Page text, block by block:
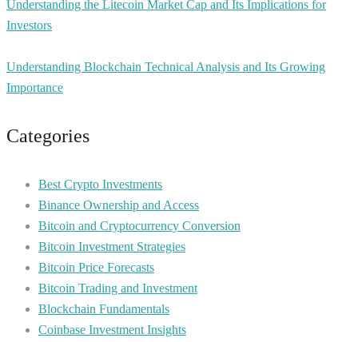
Understanding the Litecoin Market Cap and Its Implications for
Investors
Understanding Blockchain Technical Analysis and Its Growing
Importance
Categories
Best Crypto Investments
Binance Ownership and Access
Bitcoin and Cryptocurrency Conversion
Bitcoin Investment Strategies
Bitcoin Price Forecasts
Bitcoin Trading and Investment
Blockchain Fundamentals
Coinbase Investment Insights